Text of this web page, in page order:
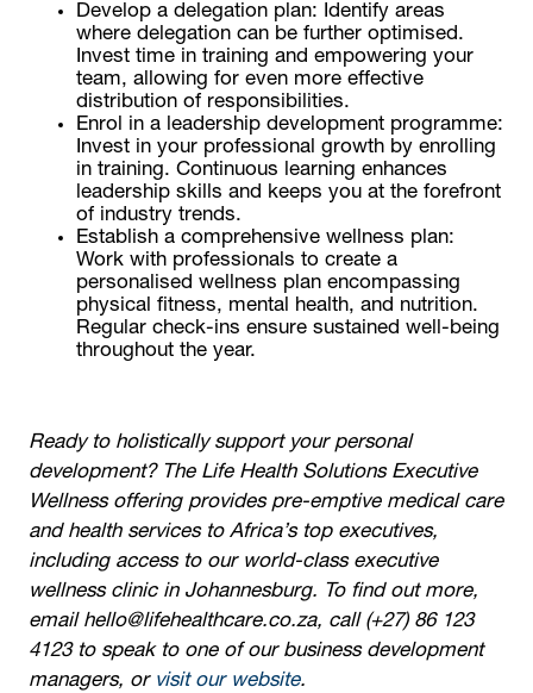
Develop a delegation plan: Identify areas
where delegation can be further optimised.
Invest time in training and empowering your
team, allowing for even more effective
distribution of responsibilities.
Enrol in a leadership development programme:
Invest in your professional growth by enrolling
in training. Continuous learning enhances
leadership skills and keeps you at the forefront
of industry trends.
Establish a comprehensive wellness plan:
Work with professionals to create a
personalised wellness plan encompassing
physical fitness, mental health, and nutrition.
Regular check-ins ensure sustained well-being
throughout the year.
Ready to holistically support your personal
development? The Life Health Solutions Executive
Wellness offering provides pre-emptive medical care
and health services to Africa’s top executives,
including access to our world-class executive
wellness clinic in Johannesburg. To find out more,
email hello@lifehealthcare.co.za, call (+27) 86 123
4123 to speak to one of our business development
managers, or visit our website.